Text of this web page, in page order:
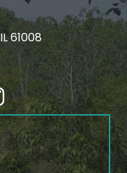
61008